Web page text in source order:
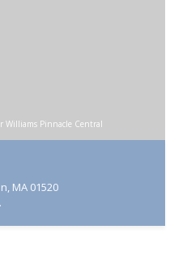
Williams Pinnacle Central
MA 01520